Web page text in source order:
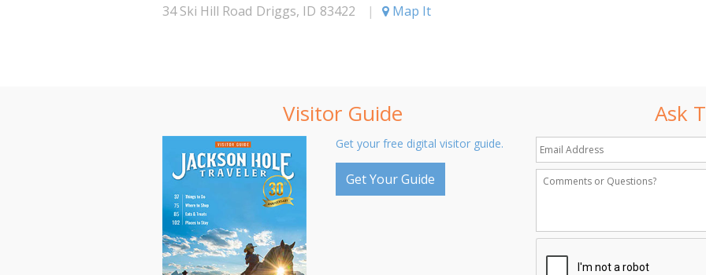
34 Ski Hill Road Driggs, ID 83422 | Map It
Visitor Guide
Get your free digital visitor guide.
Get Your Guide
Ask